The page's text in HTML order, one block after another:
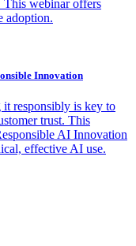
This webinar offers
adoption.
Innovation
responsibly is key to
trust. This
AI Innovation
effective AI use.